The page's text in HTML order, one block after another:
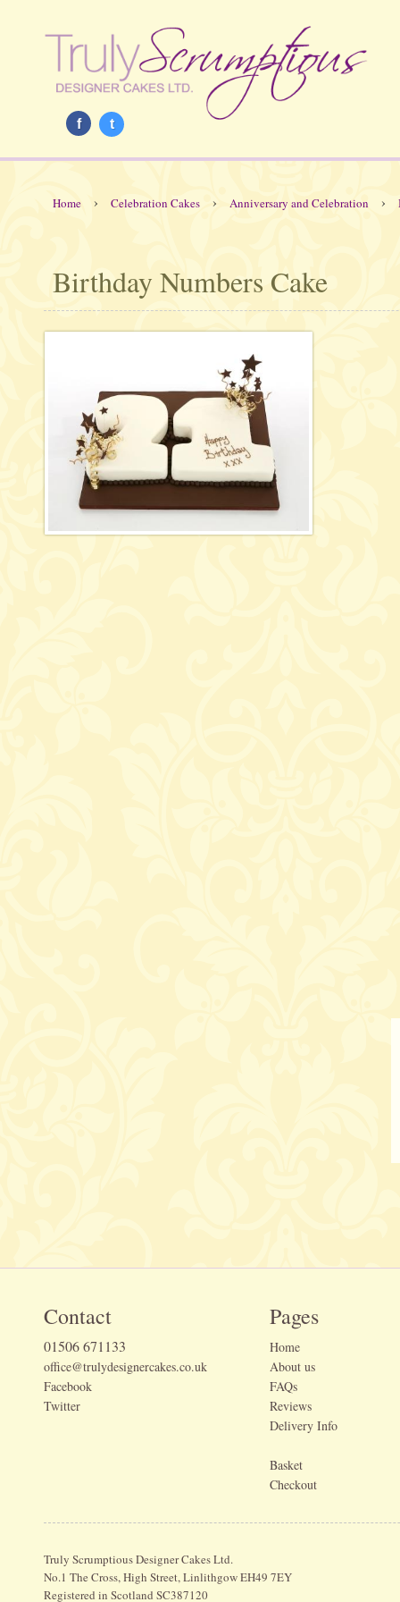
f t
Home › Celebration Cakes › Anniversary and Celebration ›
Birthday Numbers Cake
Contact
01506 671133
office@trulydesignercakes.co.uk
Facebook
Twitter
Pages
Home
About us
FAQs
Reviews
Delivery Info
Basket
Checkout
Truly Scrumptious Designer Cakes Ltd.
No.1 The Cross, High Street, Linlithgow EH49 7EY
Registered in Scotland SC387120